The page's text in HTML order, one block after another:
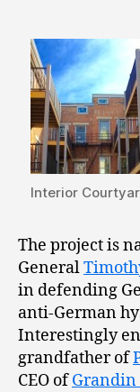
Interior
The project is
General
in defending
anti-German
Interestingly
grandfather of
CEO ofGrandin